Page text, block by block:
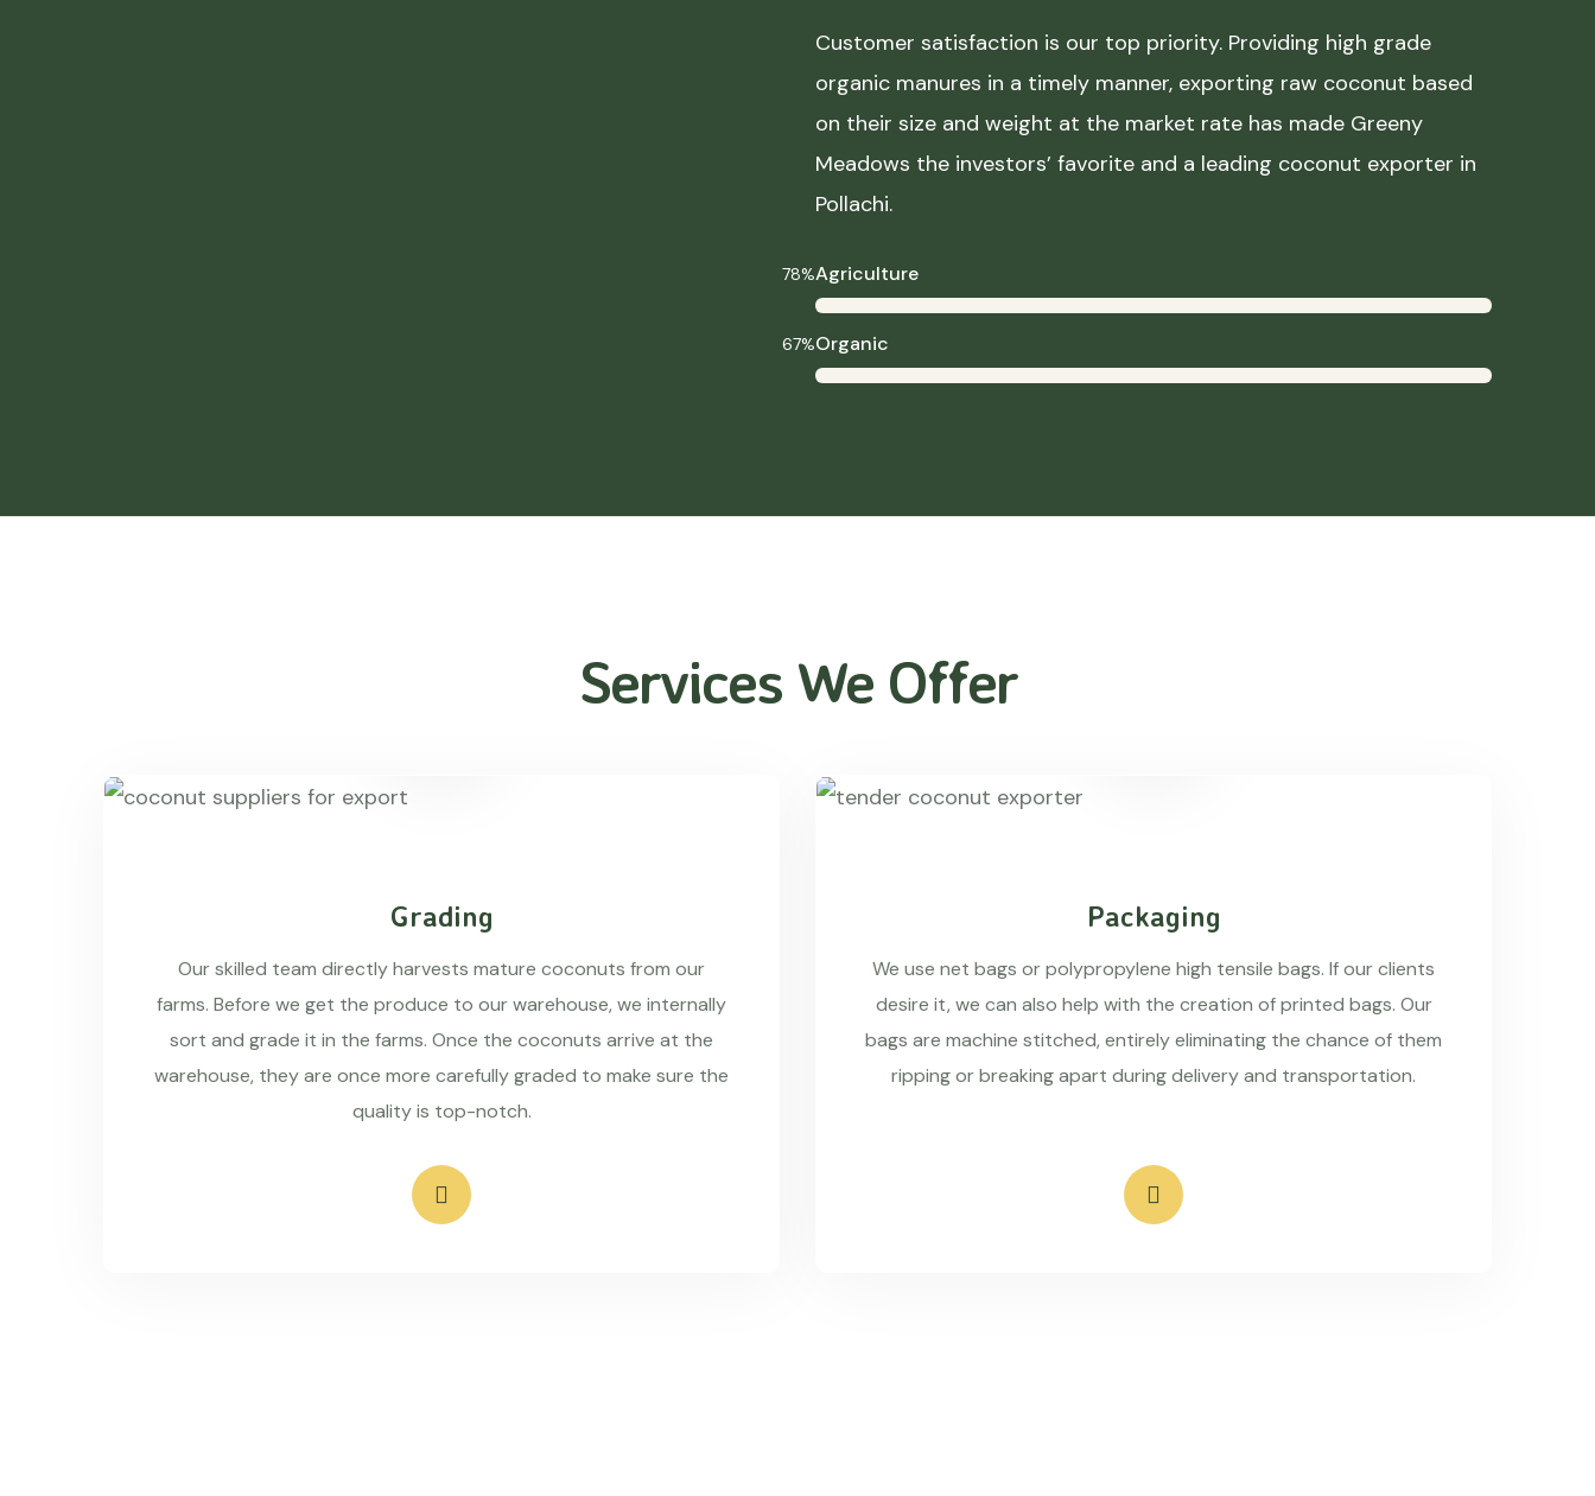
Customer satisfaction is our top priority. Providing high grade
organic manures in a timely manner, exporting raw coconut based
on their size and weight at the market rate has made Greeny
Meadows the investors’ favorite and a leading coconut exporter in
Pollachi.
Agriculture
78%
Organic
67%
Services We Offer
Grading
Our skilled team directly harvests mature coconuts from our
farms. Before we get the produce to our warehouse, we internally
sort and grade it in the farms. Once the coconuts arrive at the
warehouse, they are once more carefully graded to make sure the
quality is top-notch.
Packaging
We use net bags or polypropylene high tensile bags. If our clients
desire it, we can also help with the creation of printed bags. Our
bags are machine stitched, entirely eliminating the chance of them
ripping or breaking apart during delivery and transportation.